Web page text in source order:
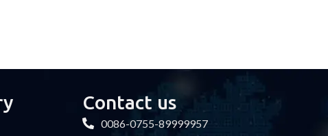
Contact us
0086-0755-89999957